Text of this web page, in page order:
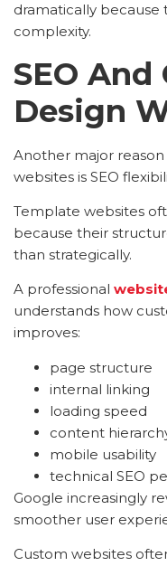
dramatically because
complexity.
SEO And
Design
Another major
websites is SEO
Template websites
because their
than strategically.
A professional
understands how
improves:
page structure
internal linking
loading speed
content
mobile usability
technical SEO
Google increasingly
smoother user
Custom websites